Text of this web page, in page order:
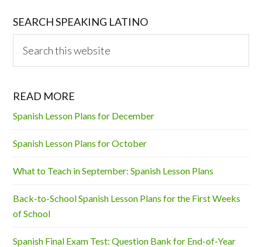
SEARCH SPEAKING LATINO
this
READ MORE
Spanish Lesson Plans for December
Spanish Lesson Plans for October
What to Teach in September: Spanish Lesson Plans
Back-to-School Spanish Lesson Plans for the First Weeks
of School
Spanish Final Exam Test: Question Bank for End-of-Year